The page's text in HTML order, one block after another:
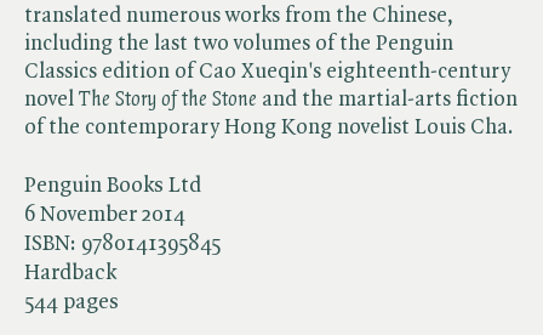
Penguin Books Ltd
6 November 2014
ISBN: 9780141395845
Hardback
544 pages
translated numerous works from the Chinese,
including the last two volumes of the Penguin
Classics edition of Cao Xueqin's eighteenth-century
novel ​ The Story of the Stone and the martial-arts fiction
of the contemporary Hong Kong novelist Louis Cha.